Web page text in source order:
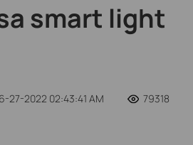
smart light
27-2022 02:43:41 AM 79318